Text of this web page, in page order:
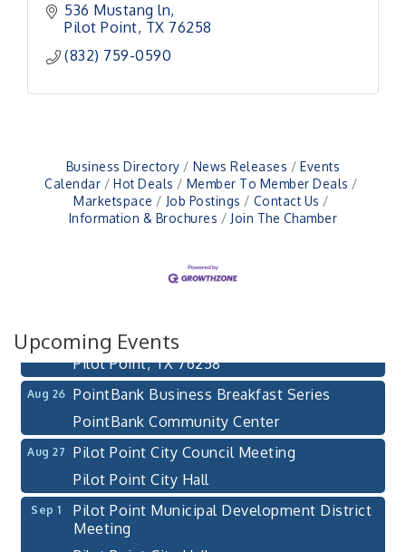
536 Mustang ln
Pilot Point TX 76258
(832) 759-0590
Business Directory News Releases
Events
Calendar
Hot Deals
Member To Member Deals
Marketspace
Job Postings
Contact Us
Information & Brochures
Join The Chamber
Upcoming Events
Pilot Point City Hall
111 S Jefferson St
Pilot Point, TX 76258
Aug 26
PointBank Business Breakfast Series
PointBank Community Center
Aug 27
Pilot Point City Council Meeting
Pilot Point City Hall
Sep 1
Pilot Point Municipal Development District
Meeting